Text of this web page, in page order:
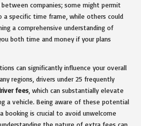
between companies; some might permit
a specific time frame, while others could
a comprehensive understanding of
both time and money if your plans
can significantly influence your overall
regions, drivers under 25 frequently
fees , which can substantially elevate
a vehicle. Being aware of these potential
booking is crucial to avoid unwelcome